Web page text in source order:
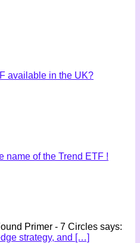
available in the UK?
name of the Trend ETF !
Primer - 7 Circles says:
strategy, and […]